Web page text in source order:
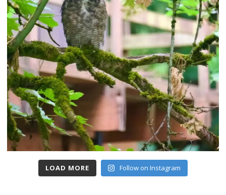
LOAD MORE Follow on Instagram